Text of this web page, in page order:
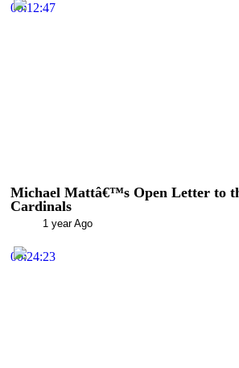
00:12:47
Michael Mattâ€™s Open Letter to
Cardinals
1 year Ago
00:24:23